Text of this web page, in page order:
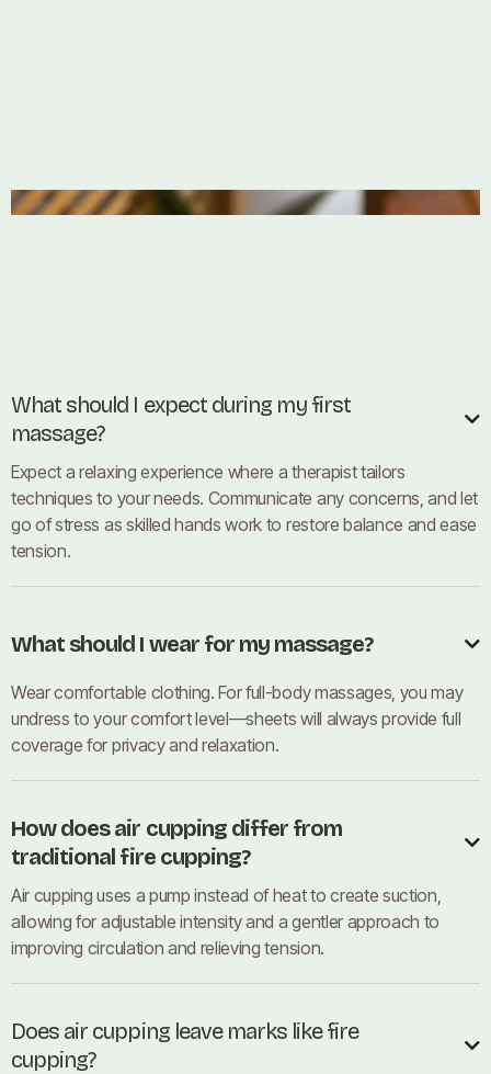
What should I expect during my first
massage?

Expect a relaxing experience where a therapist tailors
techniques to your needs. Communicate any concerns, and let
go of stress as skilled hands work to restore balance and ease
tension.
What should I wear for my massage? 
Wear comfortable clothing. For full-body massages, you may
undress to your comfort level—sheets will always provide full
coverage for privacy and relaxation.
How does air cupping differ from
traditional fire cupping?

Air cupping uses a pump instead of heat to create suction,
allowing for adjustable intensity and a gentler approach to
improving circulation and relieving tension.
Does air cupping leave marks like fire
cupping?
